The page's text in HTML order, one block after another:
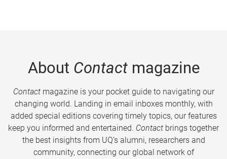
About Contactmagazine
Contactmagazine is your pocket guide to navigating our
changing world. Landing in email inboxes monthly, with
added special editions covering timely topics, our features
keep you informed and entertained. Contact brings together
the best insights from UQ’s alumni, researchers and
community, connecting our global network of